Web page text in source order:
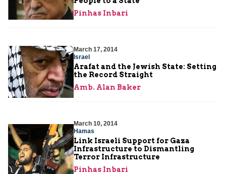
Pinhas Inbari
March 17, 2014
Israel
Arafat and the Jewish State: Setting
the Record Straight
Amb. Alan Baker
March 10, 2014
Hamas
Link Israeli Support for Gaza
Infrastructure to Dismantling
Terror Infrastructure
Pinhas Inbari